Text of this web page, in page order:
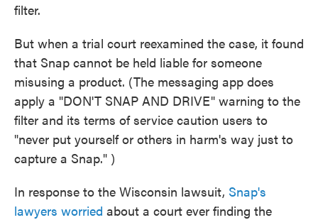
filter.
But when a trial court reexamined the case, it found
that Snap cannot be held liable for someone
misusing a product. (The messaging app does
apply a "DON'T SNAP AND DRIVE" warning to the
filter and its terms of service caution users to
"never put yourself or others in harm's way just to
capture a Snap." )
In response to the Wisconsin lawsuit, Snap's
lawyers worried about a court ever finding the